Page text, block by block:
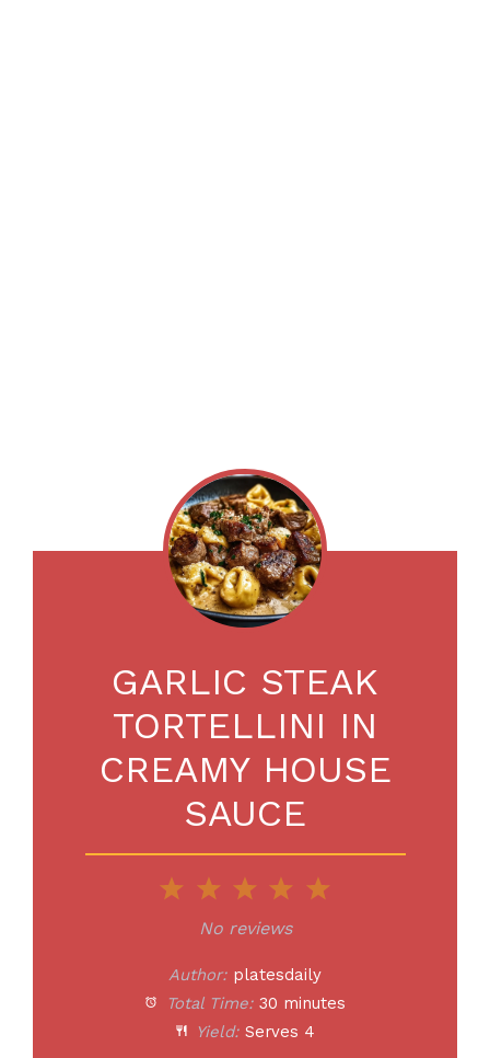
GARLIC STEAK
TORTELLINI IN
CREAMY HOUSE
SAUCE
5
4
Stars
3
Stars
2
Stars
Star
No reviews
Author: platesdaily
Total Time: 30 minutes
Yield: Serves 4